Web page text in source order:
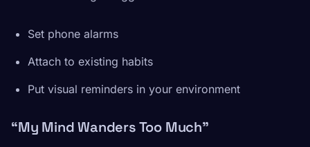
Set phone alarms
Attach to existing habits
Put visual reminders in your environment
“My Mind Wanders Too Much”